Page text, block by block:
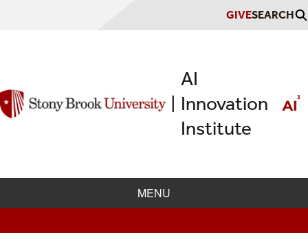
GIVESEARCH
AI
Innovation
Institute
MENU